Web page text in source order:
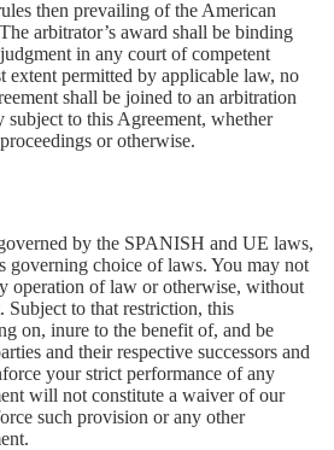
then prevailing of the American
arbitrator’s award shall be binding
in any court of competent
extent permitted by applicable law, no
shall be joined to an arbitration
to this Agreement, whether
or otherwise.
by the SPANISH and UE laws,
governing choice of laws. You may not
operation of law or otherwise, without
to that restriction, this
on, inure to the benefit of, and be
and their respective successors and
your strict performance of any
will not constitute a waiver of our
such provision or any other